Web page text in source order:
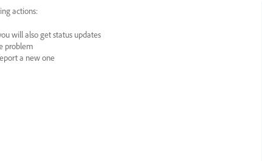
actions:
will also get status updates
problem
a new one